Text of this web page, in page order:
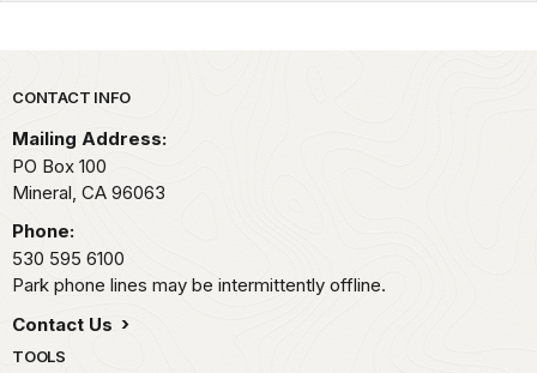
Park footer
CONTACT INFO
Mailing Address:
PO Box 100
Mineral, CA 96063
Phone:
530 595 6100
Park phone lines may be intermittently offline.
Contact Us
TOOLS